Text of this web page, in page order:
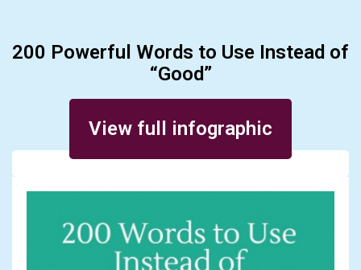
200 Powerful Words to Use Instead of
“Good”
View full infographic